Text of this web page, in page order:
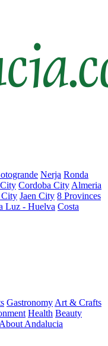
Nerja Ronda
Cordoba City Almeria
City Jaen City 8 Provinces
Luz - Huelva Costa
Gastronomy Art & Crafts
Health Beauty
About Andalucia